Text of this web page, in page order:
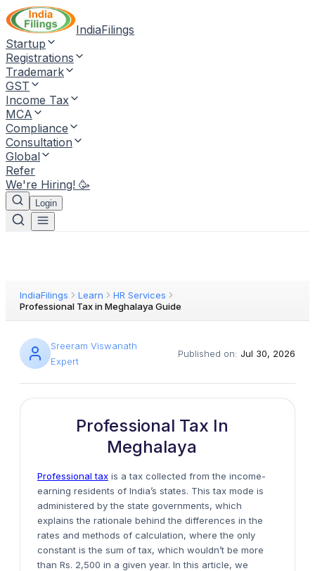
IndiaFilings
Startup
Registrations
Trademark
GST
Income Tax
MCA
Compliance
Consultation
Global
Refer
We're Hiring! 🥳
Login
IndiaFilings Learn
HR Services
Professional Tax in Meghalaya Guide
Sreeram Viswanath
Expert
Published on: Jul 30, 2026
Professional Tax In
Meghalaya
Professional tax is a tax collected from the income-
earning residents of India’s states. This tax mode is
administered by the state governments, which
explains the rationale behind the differences in the
rates and methods of calculation, where the only
constant is the sum of tax, which wouldn’t be more
than Rs. 2,500 in a given year. In this article, we